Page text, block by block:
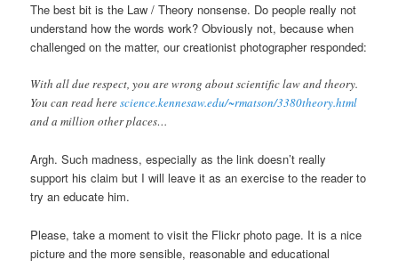
The best bit is the Law / Theory nonsense. Do people really not
understand how the words work? Obviously not, because when
challenged on the matter, our creationist photographer responded:
With all due respect, you are wrong about scientific law and theory.
You can read herescience.kennesaw.edu/~rmatson/3380theory.html
and a million other places…
Argh. Such madness, especially as the link doesn’t really
support his claim but I will leave it as an exercise to the reader to
try an educate him.
Please, take a moment to visit the Flickr photo page. It is a nice
picture and the more sensible, reasonable and educational